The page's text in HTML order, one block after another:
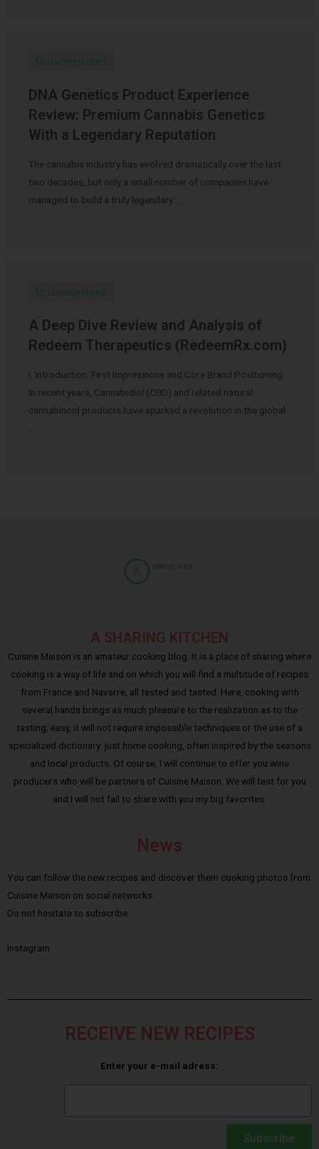
Uncategorized
DNA Genetics Product Experience
Review: Premium Cannabis Genetics
With a Legendary Reputation
The cannabis industry has evolved dramatically over the last
two decades, but only a small number of companies have
managed to build a truly legendary …
Uncategorized
A Deep Dive Review and Analysis of
Redeem Therapeutics (RedeemRx.com)
I. Introduction: First Impressions and Core Brand Positioning
In recent years, Cannabidiol (CBD) and related natural
cannabinoid products have sparked a revolution in the global
A SHARING KITCHEN
Cuisine Maison is an amateur cooking blog. It is a place of sharing where
cooking is a way of life and on which you will find a multitude of recipes
from France and Navarre, all tested and tasted. Here, cooking with
several hands brings as much pleasure to the realization as to the
tasting; easy, it will not require impossible techniques or the use of a
specialized dictionary: just home cooking, often inspired by the seasons
and local products. Of course, I will continue to offer you wine
producers who will be partners of Cuisine Maison. We will test for you
and I will not fail to share with you my big favorites.
News
You can follow the new recipes and discover them cooking photos from
Cuisine Maison on social networks.
Do not hesitate to subscribe :
Instagram
RECEIVE NEW RECIPES
Enter your e-mail adress:
Subscribe